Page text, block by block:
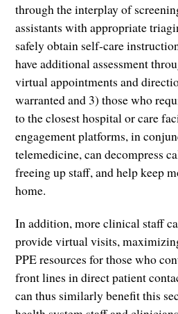
through the interplay of
assistants with appropriate
safely obtain self-care
have additional assessment
virtual appointments and
warranted and 3) those who
to the closest hospital or care
engagement platforms, in
telemedicine, can decompress
freeing up staff, and help keep
home.
In addition, more clinical staff
provide virtual visits,
PPE resources for those who
front lines in direct patient
can thus similarly benefit this